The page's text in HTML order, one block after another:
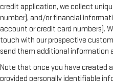
credit application, we collect
number), and/or financial
account or credit card numbers).
touch with our prospective
send them additional information
Note that once you have created
provided personally identifiable